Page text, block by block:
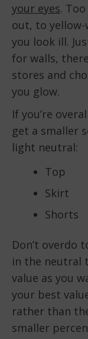
your eyes.
out, to yellow-
you look ill.
for walls,
stores and
you glow.
If you’re
get a smaller
light neutral:
Top
Skirt
Shorts
Don’t overdo
in the neutral
value as you
your best
rather than
smaller